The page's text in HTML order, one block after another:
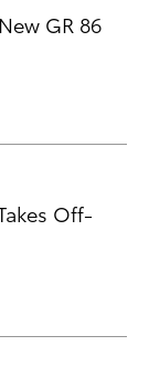
GR 86
Off-